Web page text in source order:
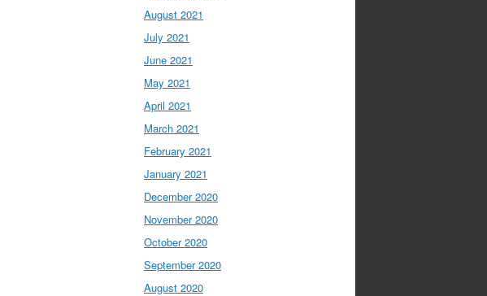
August 2021
July 2021
June 2021
May 2021
April 2021
March 2021
February 2021
January 2021
December 2020
November 2020
October 2020
September 2020
August 2020